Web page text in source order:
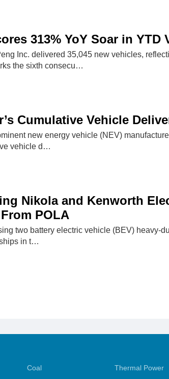
313% YoY Soar in
Inc. delivered 35,045 new vehicles,
the sixth consecu…
Cumulative Vehicle
new energy vehicle (NEV)
vehicle d…
Nikola and Kenworth
POLA
two battery electric vehicle (BEV) heavy-
in t…
Coal Thermal Power